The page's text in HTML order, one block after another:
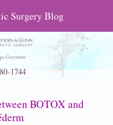
Surgery Blog
1744
BOTOX and